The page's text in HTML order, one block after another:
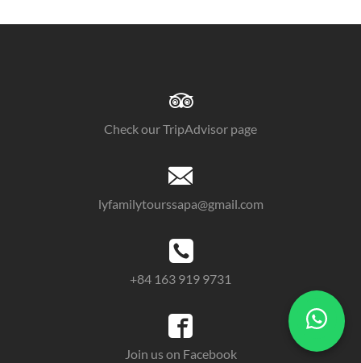
Check our TripAdvisor page
lyfamilytourssapa@gmail.com
+84 163 919 9731
Join us on Facebook